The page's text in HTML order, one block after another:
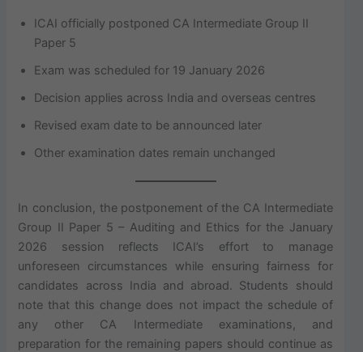
ICAI officially postponed CA Intermediate Group II
Paper 5
Exam was scheduled for 19 January 2026
Decision applies across India and overseas centres
Revised exam date to be announced later
Other examination dates remain unchanged
In conclusion, the postponement of the CA Intermediate
Group II Paper 5 – Auditing and Ethics for the January
2026 session reflects ICAI’s effort to manage
unforeseen circumstances while ensuring fairness for
candidates across India and abroad. Students should
note that this change does not impact the schedule of
any other CA Intermediate examinations, and
preparation for the remaining papers should continue as